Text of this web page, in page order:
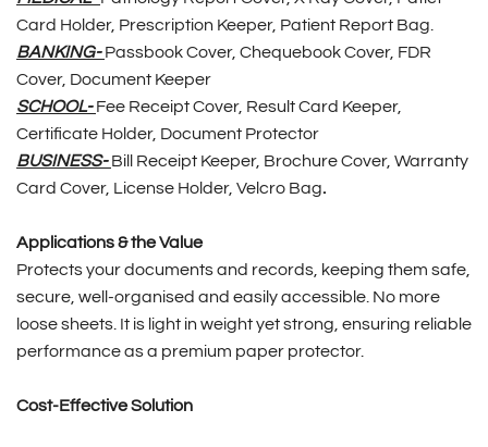
Card Holder, Prescription Keeper, Patient Report Bag.
BANKING-Passbook Cover, Chequebook Cover, FDR
Cover, Document Keeper
SCHOOL-Fee Receipt Cover, Result Card Keeper,
Certificate Holder, Document Protector
BUSINESS-Bill Receipt Keeper, Brochure Cover, Warranty
Card Cover, License Holder, Velcro Bag.
Applications & the Value
Protects your documents and records, keeping them safe,
secure, well-organised and easily accessible. No more
loose sheets. It is light in weight yet strong, ensuring reliable
performance as a premium paper protector.
Cost-Effective Solution